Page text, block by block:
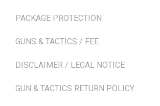
PACKAGE PROTECTION
GUNS & TACTICS / FEE
DISCLAIMER / LEGAL NOTICE
GUN & TACTICS RETURN POLICY